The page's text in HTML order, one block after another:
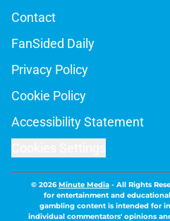
Contact
FanSided Daily
Privacy Policy
Cookie Policy
Accessibility Statement
© 2026Minute Media- All Rights
for entertainment and
gambling content is intended for
individual commentators' opinions